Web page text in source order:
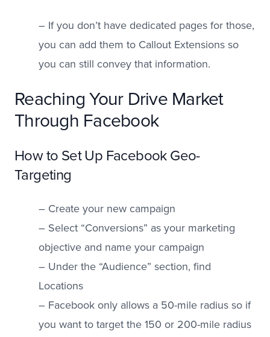
– If you don’t have dedicated pages for those,
you can add them to Callout Extensions so
you can still convey that information.
Reaching Your Drive Market
Through Facebook
How to Set Up Facebook Geo-
Targeting
– Create your new campaign
– Select “Conversions” as your marketing
objective and name your campaign
– Under the “Audience” section, find
Locations
– Facebook only allows a 50-mile radius so if
you want to target the 150 or 200-mile radius